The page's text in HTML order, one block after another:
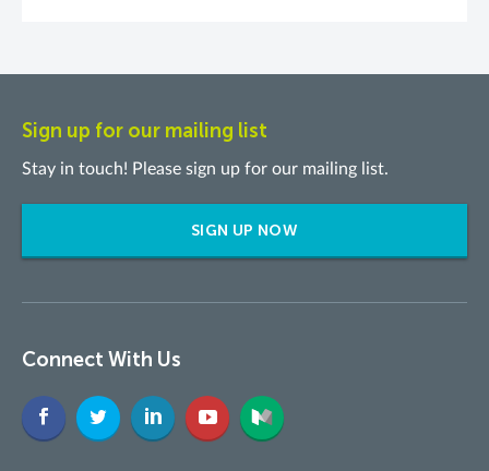
Sign up for our mailing list
Stay in touch! Please sign up for our mailing list.
SIGN UP NOW
Connect With Us